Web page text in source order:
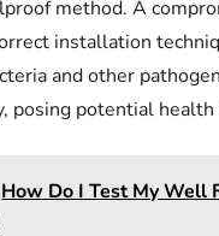
method. A
installation
and other
posing potential health
How Do I Test My Well